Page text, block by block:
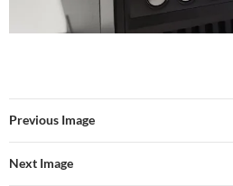
Previous Image
Next Image